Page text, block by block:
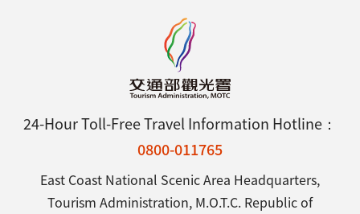
24-Hour Toll-Free Travel Information Hotline：
0800-011765
East Coast National Scenic Area Headquarters,
Tourism Administration, M.O.T.C. Republic of